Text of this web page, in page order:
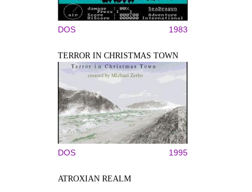
DOS 1983
TERROR IN CHRISTMAS TOWN
DOS 1995
ATROXIAN REALM